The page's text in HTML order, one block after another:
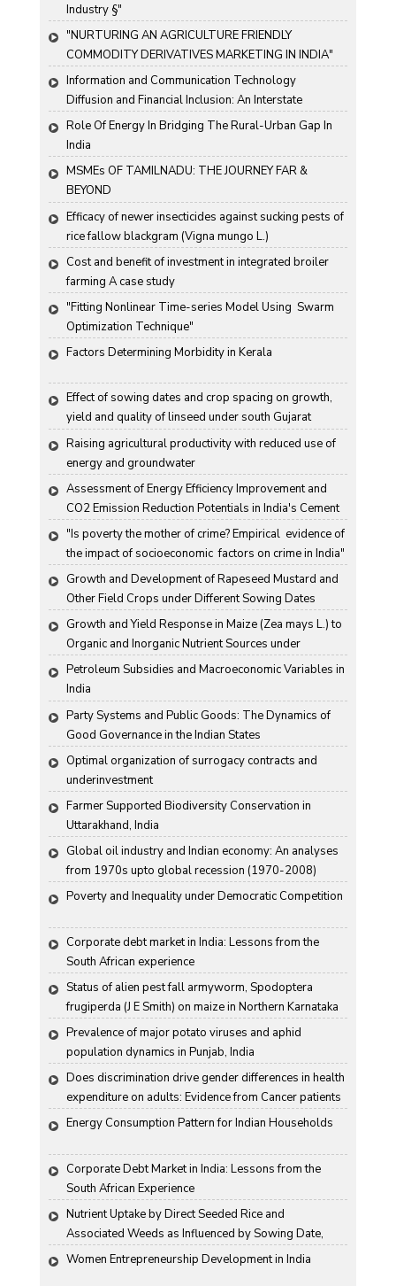
Industry §"
"NURTURING AN AGRICULTURE FRIENDLY
COMMODITY DERIVATIVES MARKETING IN INDIA"
Information and Communication Technology
Diffusion and Financial Inclusion: An Interstate
Analysis for India
Role Of Energy In Bridging The Rural-Urban Gap In
India
MSMEs OF TAMILNADU: THE JOURNEY FAR &
BEYOND
Efficacy of newer insecticides against sucking pests of
rice fallow blackgram (Vigna mungo L.)
Cost and benefit of investment in integrated broiler
farming A case study
"Fitting Nonlinear Time-series Model Using  Swarm
Optimization Technique"
Factors Determining Morbidity in Kerala
Effect of sowing dates and crop spacing on growth,
yield and quality of linseed under south Gujarat
condition
Raising agricultural productivity with reduced use of
energy and groundwater
Assessment of Energy Efficiency Improvement and
CO2 Emission Reduction Potentials in India's Cement
Industry
"Is poverty the mother of crime? Empirical  evidence of
the impact of socioeconomic  factors on crime in India"
Growth and Development of Rapeseed Mustard and
Other Field Crops under Different Sowing Dates
Growth and Yield Response in Maize (Zea mays L.) to
Organic and Inorganic Nutrient Sources under
Haryana Conditions
Petroleum Subsidies and Macroeconomic Variables in
India
Party Systems and Public Goods: The Dynamics of
Good Governance in the Indian States
Optimal organization of surrogacy contracts and
underinvestment
Farmer Supported Biodiversity Conservation in
Uttarakhand, India
Global oil industry and Indian economy: An analyses
from 1970s upto global recession (1970-2008)
Poverty and Inequality under Democratic Competition
Corporate debt market in India: Lessons from the
South African experience
Status of alien pest fall armyworm, Spodoptera
frugiperda (J E Smith) on maize in Northern Karnataka
Prevalence of major potato viruses and aphid
population dynamics in Punjab, India
Does discrimination drive gender differences in health
expenditure on adults: Evidence from Cancer patients
in rural India
Energy Consumption Pattern for Indian Households
Corporate Debt Market in India: Lessons from the
South African Experience
Nutrient Uptake by Direct Seeded Rice and
Associated Weeds as Influenced by Sowing Date,
Variety and Weed Control
Women Entrepreneurship Development in India